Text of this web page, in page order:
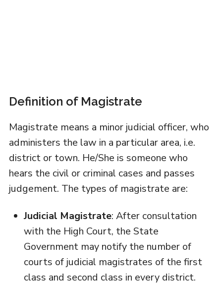
Definition of Magistrate
Magistrate means a minor judicial officer, who
administers the law in a particular area, i.e.
district or town. He/She is someone who
hears the civil or criminal cases and passes
judgement. The types of magistrate are:
Judicial Magistrate: After consultation
with the High Court, the State
Government may notify the number of
courts of judicial magistrates of the first
class and second class in every district.